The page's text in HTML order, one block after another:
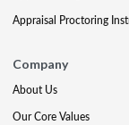
Appraisal Proctoring
Company
About Us
Our Core Values